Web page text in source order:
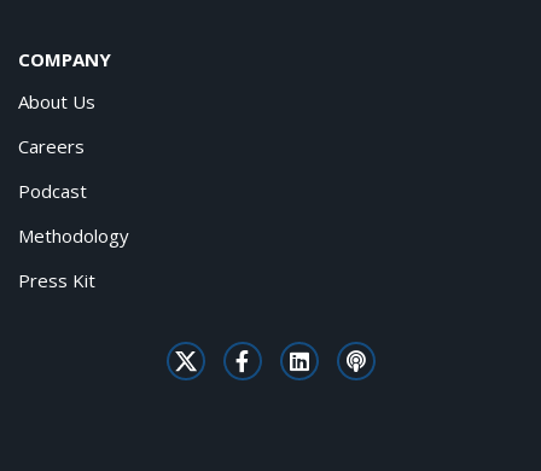
COMPANY
About Us
Careers
Podcast
Methodology
Press Kit